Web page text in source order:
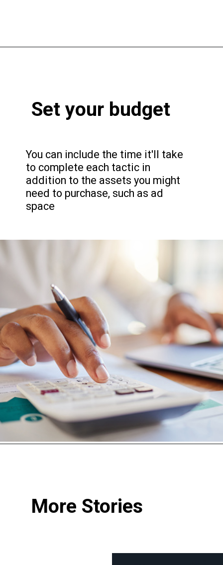
Set your budget
You can include the time it'll take
to complete each tactic in
addition to the assets you might
need to purchase, such as ad
space
More Stories